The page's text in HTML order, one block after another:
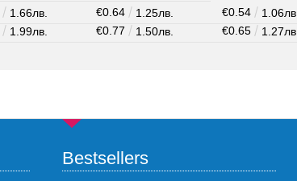
1.66лв. €0.64 1.25лв. €0.54
1.06лв.
1.99лв. €0.77 1.50лв. €0.65 1.27лв.
Bestsellers